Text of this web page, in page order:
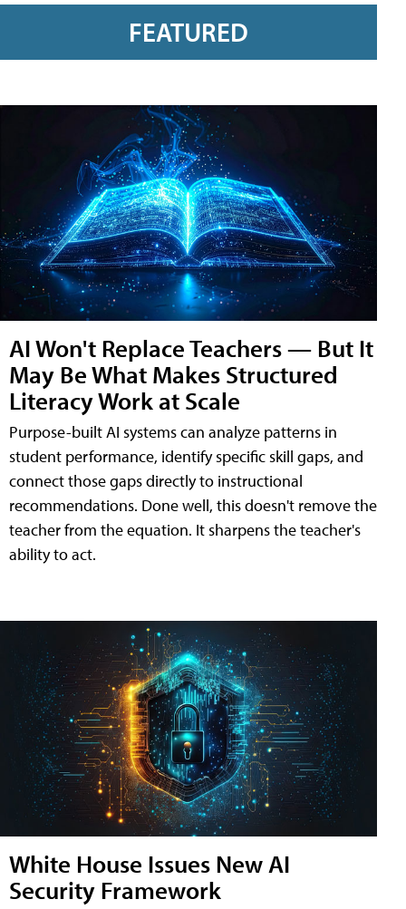
FEATURED
AI Won't Replace Teachers — But It
May Be What Makes Structured
Literacy Work at Scale
Purpose-built AI systems can analyze patterns in
student performance, identify specific skill gaps, and
connect those gaps directly to instructional
recommendations. Done well, this doesn't remove the
teacher from the equation. It sharpens the teacher's
ability to act.
White House Issues New AI
Security Framework